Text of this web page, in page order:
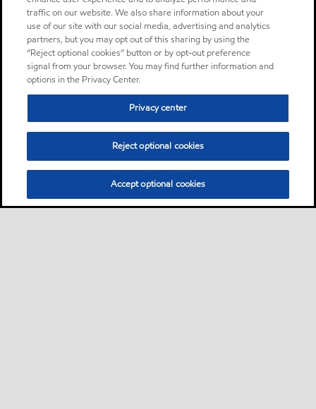
traffic on our website. We also share information about your
use of our site with our social media, advertising and analytics
partners, but you may opt out of this sharing by using the
“Reject optional cookies” button or by opt-out preference
signal from your browser. You may find further information and
options in the Privacy Center.
Privacy center
Reject optional cookies
Accept optional cookies